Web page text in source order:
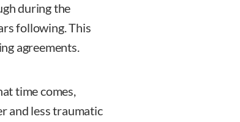
during the
following. This
agreements.
time comes,
and less traumatic